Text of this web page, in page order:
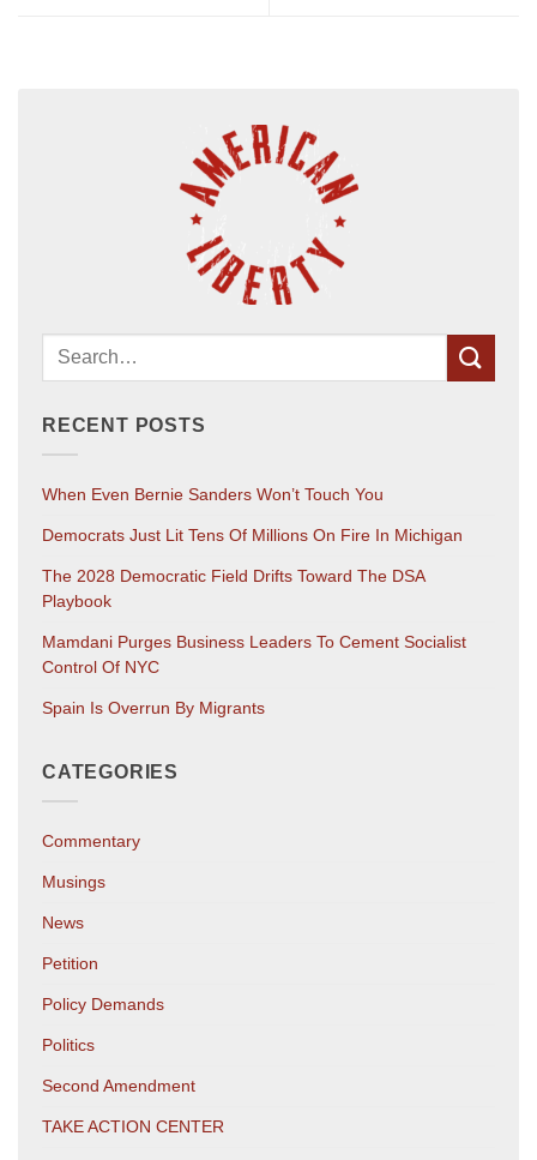
RECENT POSTS
When Even Bernie Sanders Won’t Touch You
Democrats Just Lit Tens Of Millions On Fire In Michigan
The 2028 Democratic Field Drifts Toward The DSA
Playbook
Mamdani Purges Business Leaders To Cement Socialist
Control Of NYC
Spain Is Overrun By Migrants
CATEGORIES
Commentary
Musings
News
Petition
Policy Demands
Politics
Second Amendment
TAKE ACTION CENTER